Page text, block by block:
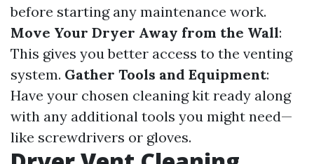
before starting any maintenance work.
Move Your Dryer Away from the Wall:
This gives you better access to the venting
system. Gather Tools and Equipment:
Have your chosen cleaning kit ready along
with any additional tools you might need—
like screwdrivers or gloves.